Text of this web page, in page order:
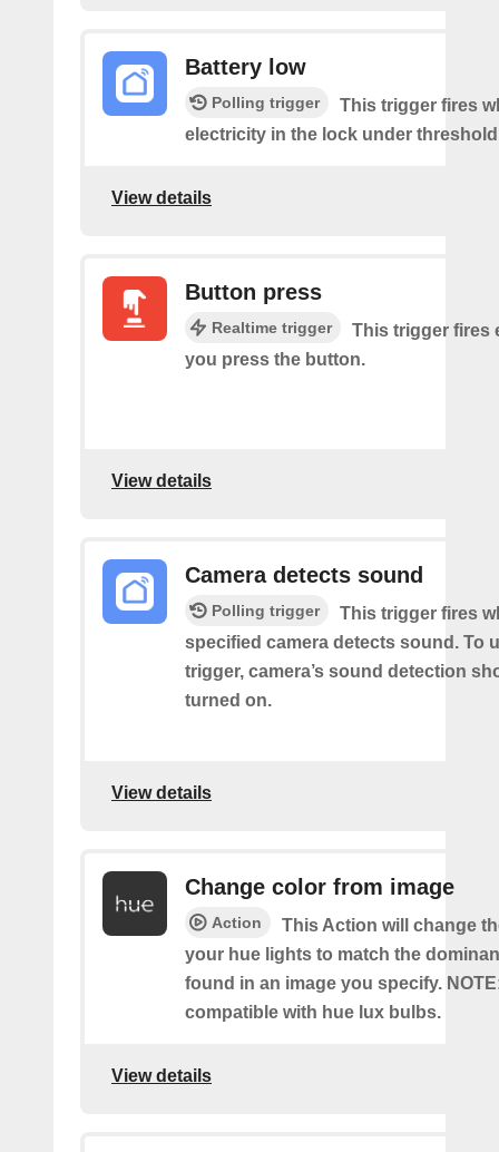
Battery low
Polling trigger
This trigger fires
electricity in the lock under
View details
Button press
Realtime trigger
This trigger fires
you press the button.
View details
Camera detects sound
Polling trigger
This trigger fires
specified camera detects sound. To
trigger, camera’s sound detection
turned on.
View details
Change color from image
Action
This Action will change
your hue lights to match the
found in an image you specify.
compatible with hue lux bulbs.
View details